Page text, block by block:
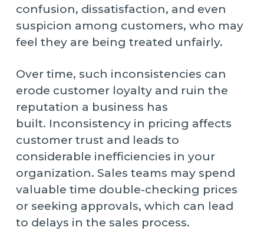
confusion, dissatisfaction, and even
suspicion among customers, who may
feel they are being treated unfairly.
Over time, such inconsistencies can
erode customer loyalty and ruin the
reputation a business has
built. Inconsistency in pricing affects
customer trust and leads to
considerable inefficiencies in your
organization. Sales teams may spend
valuable time double-checking prices
or seeking approvals, which can lead
to delays in the sales process.